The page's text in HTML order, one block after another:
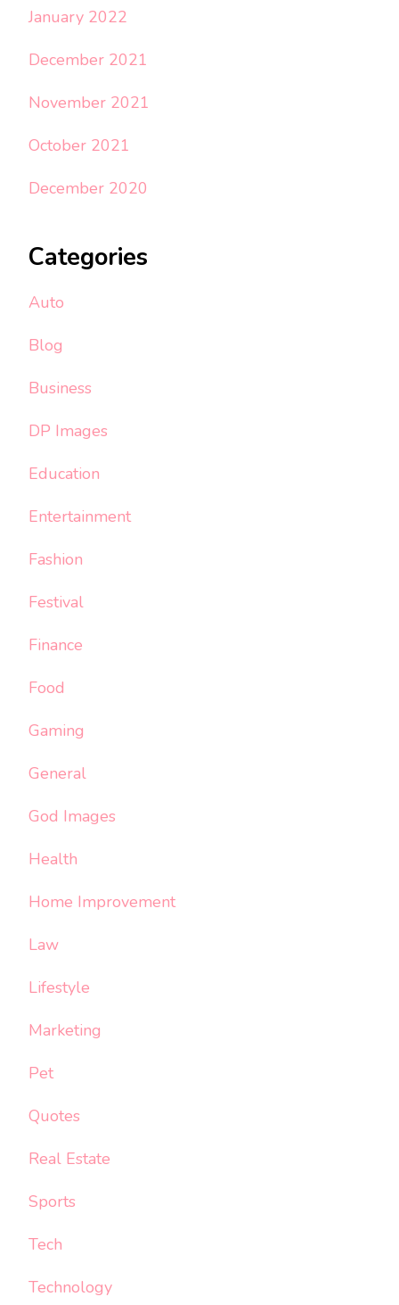
January 2022
December 2021
November 2021
October 2021
December 2020
Categories
Auto
Blog
Business
DP Images
Education
Entertainment
Fashion
Festival
Finance
Food
Gaming
General
God Images
Health
Home Improvement
Law
Lifestyle
Marketing
Pet
Quotes
Real Estate
Sports
Tech
Technology